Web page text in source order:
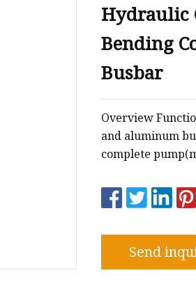
Hydraulic
Bending
Busbar
Overview
and aluminum
complete
Send